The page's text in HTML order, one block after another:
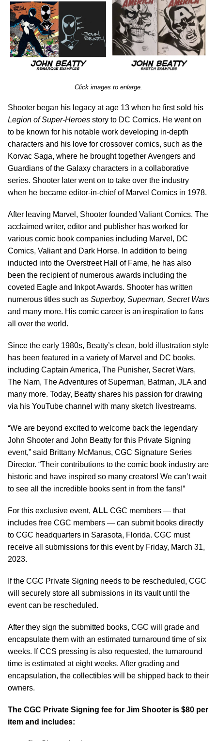
Click images to enlarge.
Shooter began his legacy at age 13 when he first sold his
Legion of Super-Heroes story to DC Comics. He went on
to be known for his notable work developing in-depth
characters and his love for crossover comics, such as the
Korvac Saga, where he brought together Avengers and
Guardians of the Galaxy characters in a collaborative
series. Shooter later went on to take over the industry
when he became editor-in-chief of Marvel Comics in 1978.
After leaving Marvel, Shooter founded Valiant Comics. The
acclaimed writer, editor and publisher has worked for
various comic book companies including Marvel, DC
Comics, Valiant and Dark Horse. In addition to being
inducted into the Overstreet Hall of Fame, he has also
been the recipient of numerous awards including the
coveted Eagle and Inkpot Awards. Shooter has written
numerous titles such as Superboy, Superman, Secret Wars
and many more. His comic career is an inspiration to fans
all over the world.
Since the early 1980s, Beatty’s clean, bold illustration style
has been featured in a variety of Marvel and DC books,
including Captain America, The Punisher, Secret Wars,
The Nam, The Adventures of Superman, Batman, JLA and
many more. Today, Beatty shares his passion for drawing
via his YouTube channel with many sketch livestreams.
“We are beyond excited to welcome back the legendary
John Shooter and John Beatty for this Private Signing
event,” said Brittany McManus, CGC Signature Series
Director. “Their contributions to the comic book industry are
historic and have inspired so many creators! We can’t wait
to see all the incredible books sent in from the fans!”
For this exclusive event, ALL CGC members — that
includes free CGC members — can submit books directly
to CGC headquarters in Sarasota, Florida. CGC must
receive all submissions for this event by Friday, March 31,
2023.
If the CGC Private Signing needs to be rescheduled, CGC
will securely store all submissions in its vault until the
event can be rescheduled.
After they sign the submitted books, CGC will grade and
encapsulate them with an estimated turnaround time of six
weeks. If CCS pressing is also requested, the turnaround
time is estimated at eight weeks. After grading and
encapsulation, the collectibles will be shipped back to their
owners.
The CGC Private Signing fee for Jim Shooter is $80 per
item and includes: